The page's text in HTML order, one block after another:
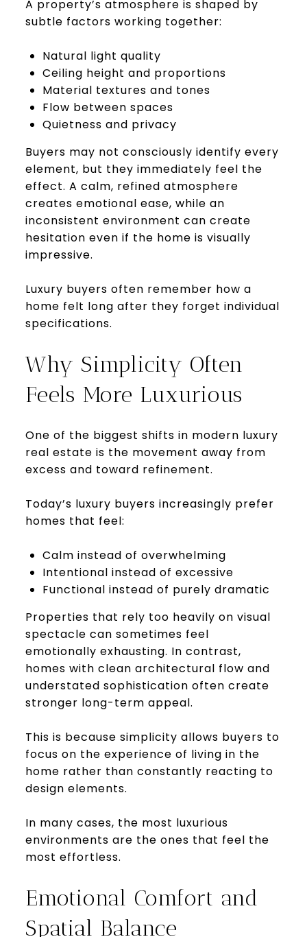
A property’s atmosphere is shaped by
subtle factors working together:
Natural light quality
Ceiling height and proportions
Material textures and tones
Flow between spaces
Quietness and privacy
Buyers may not consciously identify every
element, but they immediately feel the
effect. A calm, refined atmosphere
creates emotional ease, while an
inconsistent environment can create
hesitation even if the home is visually
impressive.
Luxury buyers often remember how a
home felt long after they forget individual
specifications.
Why Simplicity Often
Feels More Luxurious
One of the biggest shifts in modern luxury
real estate is the movement away from
excess and toward refinement.
Today’s luxury buyers increasingly prefer
homes that feel:
Calm instead of overwhelming
Intentional instead of excessive
Functional instead of purely dramatic
Properties that rely too heavily on visual
spectacle can sometimes feel
emotionally exhausting. In contrast,
homes with clean architectural flow and
understated sophistication often create
stronger long-term appeal.
This is because simplicity allows buyers to
focus on the experience of living in the
home rather than constantly reacting to
design elements.
In many cases, the most luxurious
environments are the ones that feel the
most effortless.
Emotional Comfort and
Spatial Balance